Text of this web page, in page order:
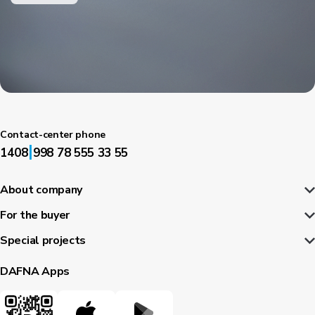
Contact-center phone
1408|998 78 555 33 55
About company
For the buyer
Special projects
DAFNA Apps